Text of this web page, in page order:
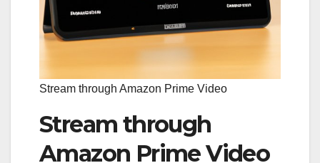
Stream through Amazon Prime Video
Stream through
Amazon Prime Video